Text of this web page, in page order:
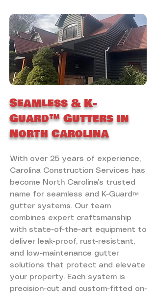
Seamless & K-
Guard™ Gutters in
North Carolina
With over 25 years of experience,
Carolina Construction Services has
become North Carolina’s trusted
name for seamless and K-Guard™
gutter systems. Our team
combines expert craftsmanship
with state-of-the-art equipment to
deliver leak-proof, rust-resistant,
and low-maintenance gutter
solutions that protect and elevate
your property. Each system is
precision-cut and custom-fitted on-